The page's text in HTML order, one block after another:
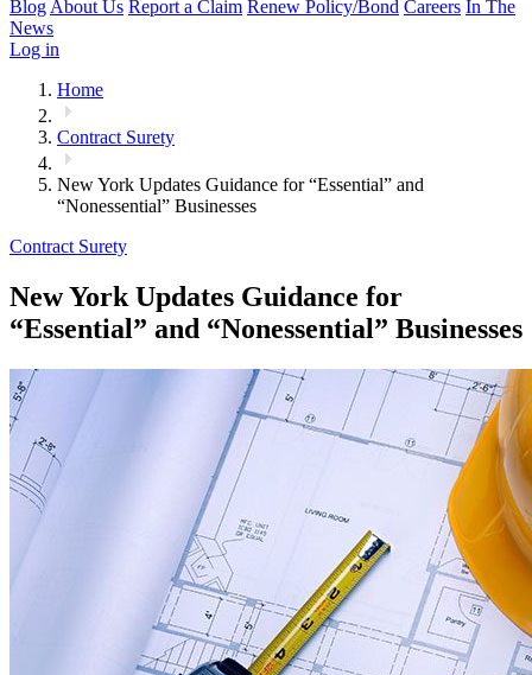
Blog About Us Report a Claim Renew Policy/Bond Careers In The
News
Log in
Home
Contract Surety
New York Updates Guidance for “Essential” and
“Nonessential” Businesses
Contract Surety
New York Updates Guidance for
“Essential” and “Nonessential” Businesses